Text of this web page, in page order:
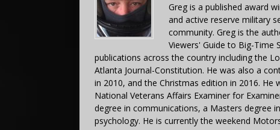
Greg is a published award
and active reserve military
community. Greg is the
Viewers' Guide to Big-Time
publications across the country including the
Atlanta Journal-Constitution. He was also a
in 2010, and the Christmas edition in 2016. He
National Veterans Affairs Examiner for
degree in communications, a Masters degree
psychology. He is currently the weekend